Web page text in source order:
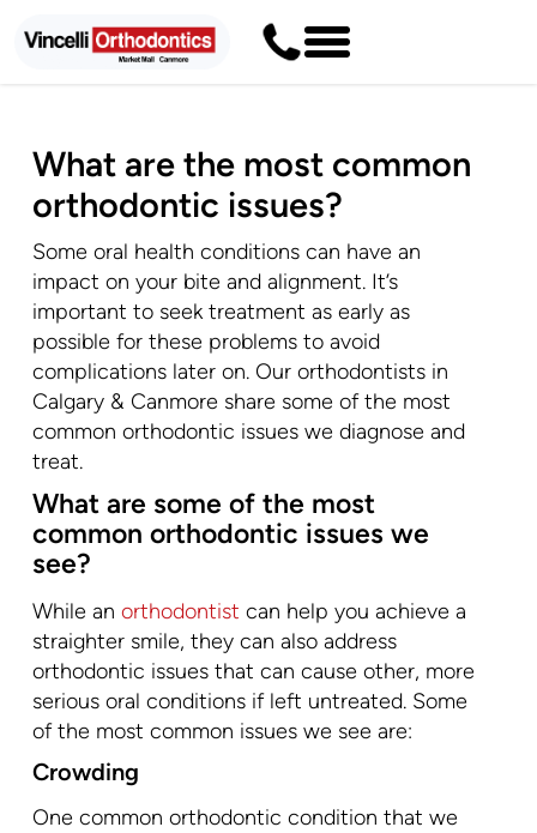
What are the most common
orthodontic issues?
Some oral health conditions can have an
impact on your bite and alignment. It’s
important to seek treatment as early as
possible for these problems to avoid
complications later on. Our orthodontists in
Calgary & Canmore share some of the most
common orthodontic issues we diagnose and
treat.
What are some of the most
common orthodontic issues we
see?
While an orthodontist can help you achieve a
straighter smile, they can also address
orthodontic issues that can cause other, more
serious oral conditions if left untreated. Some
of the most common issues we see are:
Crowding
One common orthodontic condition that we